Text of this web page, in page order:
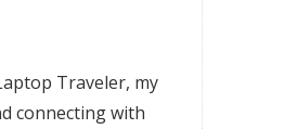
Traveler, my
connecting with